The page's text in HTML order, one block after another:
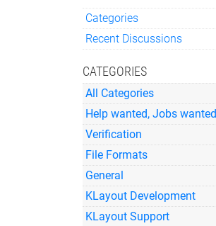
Quick Links
Categories
Recent Discussions
CATEGORIES
All Categories
Help wanted, Jobs wanted
Verification
File Formats
General
KLayout Development
KLayout Support